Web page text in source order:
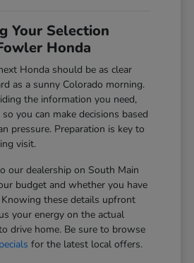
Your Selection
Honda
Honda should be as clear
as a sunny Colorado morning.
the information you need,
you can make decisions based
pressure. Preparation is key to
visit.
our dealership on South Main
budget and whether you have
Knowing these details upfront
your energy on the actual
drive home. Be sure to browse
for the latest local offers.